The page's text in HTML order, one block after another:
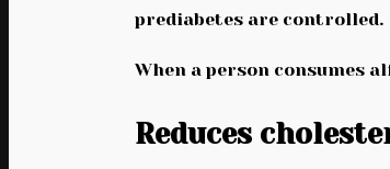
prediabetes are controlled.
When a person consumes
Reduces